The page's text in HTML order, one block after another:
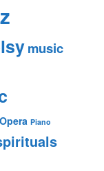
music
Opera Piano